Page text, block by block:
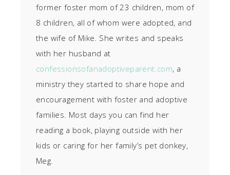
former foster mom of 23 children, mom of
8 children, all of whom were adopted, and
the wife of Mike. She writes and speaks
with her husband at
confessionsofanadoptiveparent.com, a
ministry they started to share hope and
encouragement with foster and adoptive
families. Most days you can find her
reading a book, playing outside with her
kids or caring for her family’s pet donkey,
Meg.